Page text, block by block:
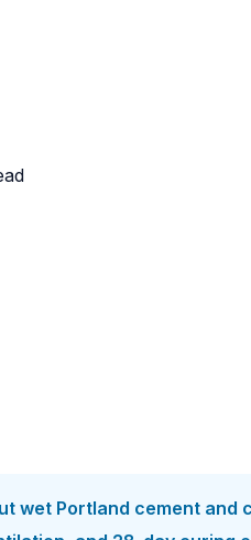
wet Portland cement